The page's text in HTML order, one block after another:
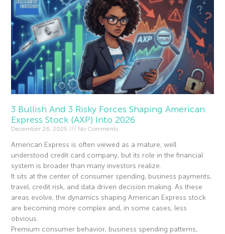
3 Bullish And 3 Risky Forces Shaping American
Express Stock (AXP) Into 2026
December 26, 2025 No Comments
American Express is often viewed as a mature, well
understood credit card company, but its role in the financial
system is broader than many investors realize.
It sits at the center of consumer spending, business payments,
travel, credit risk, and data driven decision making. As these
areas evolve, the dynamics shaping American Express stock
are becoming more complex and, in some cases, less
obvious.
Premium consumer behavior, business spending patterns,